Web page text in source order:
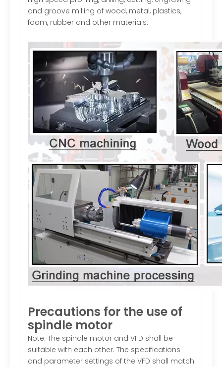
and groove milling of wood, metal, plastics,
foam, rubber and other materials.
Precautions for the use of
spindle motor
Note: The spindle motor and VFD shall be
suitable with each other. The specifications
and parameter settings of the VFD shall match